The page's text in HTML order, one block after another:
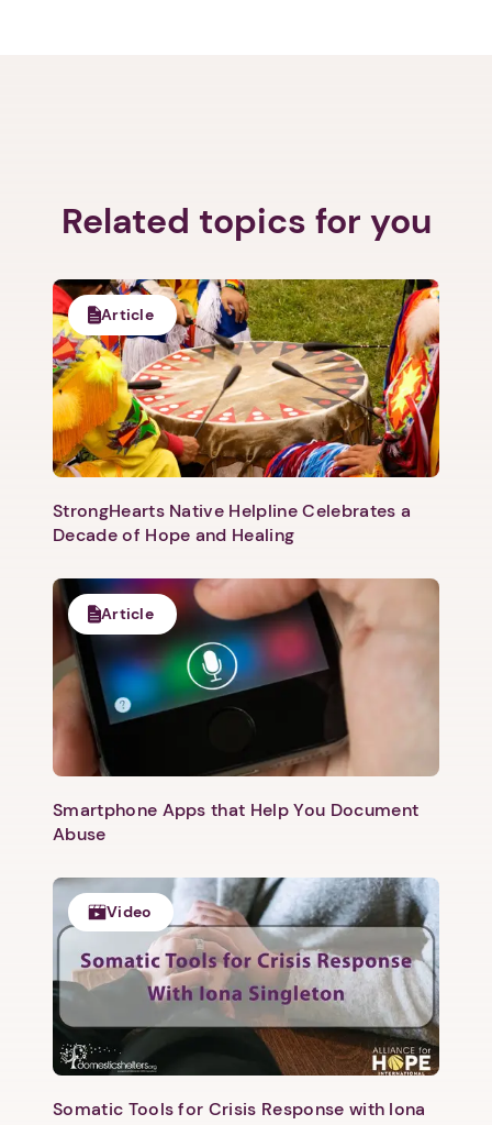
1. Select a discrete app icon.
Related topics for you
Article
StrongHearts Native Helpline Celebrates a
Decade of Hope and Healing
Article
Smartphone Apps that Help You Document
Abuse
Video
Somatic Tools for Crisis Response with Iona